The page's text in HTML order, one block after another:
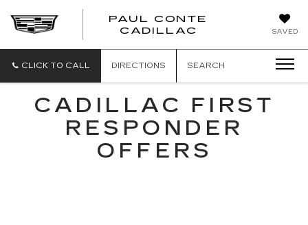
SAVED
PAUL CONTE
CADILLAC
CLICK TO CALL DIRECTIONS SEARCH
CADILLAC FIRST
RESPONDER
OFFERS